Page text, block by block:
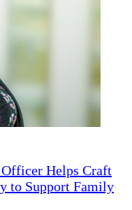
Helps Craft
to Support Family